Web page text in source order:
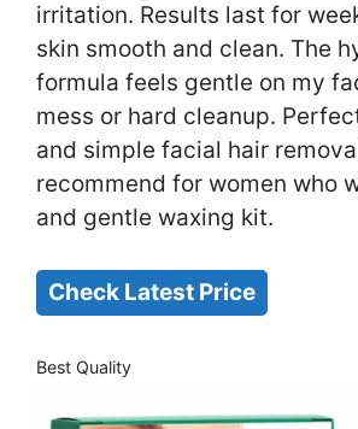
irritation. Results last for
skin smooth and clean. The
formula feels gentle on my
mess or hard cleanup.
and simple facial hair
recommend for women who
and gentle waxing kit.
Check Latest Price
Best Quality